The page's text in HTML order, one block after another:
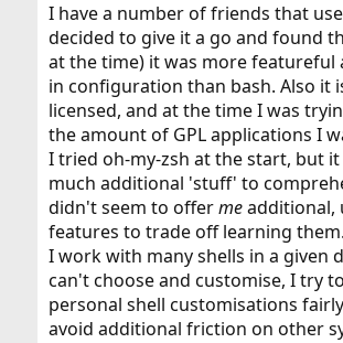
I have a number of friends that use
decided to give it a go and found
at the time) it was more featureful
in configuration than bash. Also it
licensed, and at the time I was
the amount of GPL applications I
I tried oh-my-zsh at the start, but
much additional 'stuff' to
didn't seem to offermeadditional,
features to trade off learning
I work with many shells in a given
can't choose and customise, I try
personal shell customisations
avoid additional friction on other